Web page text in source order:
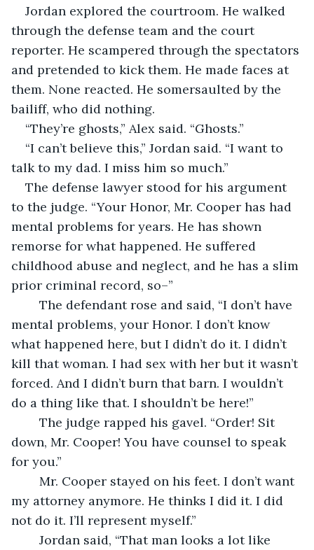
Jordan explored the courtroom. He walked
through the defense team and the court
reporter. He scampered through the spectators
and pretended to kick them. He made faces at
them. None reacted. He somersaulted by the
bailiff, who did nothing.
“They’re ghosts,” Alex said. “Ghosts.”
“I can’t believe this,” Jordan said. “I want to
talk to my dad. I miss him so much.”
The defense lawyer stood for his argument
to the judge. “Your Honor, Mr. Cooper has had
mental problems for years. He has shown
remorse for what happened. He suffered
childhood abuse and neglect, and he has a slim
prior criminal record, so–”
mental problems, your Honor. I don’t know
what happened here, but I didn’t do it. I didn’t
kill that woman. I had sex with her but it wasn’t
forced. And I didn’t burn that barn. I wouldn’t
do a thing like that. I shouldn’t be here!”
down, Mr. Cooper! You have counsel to speak
for you.”
my attorney anymore. He thinks I did it. I did
not do it. I’ll represent myself.”